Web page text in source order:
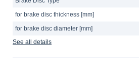
for brake disc thickness [mm]
for brake disc diameter [mm]
See all details